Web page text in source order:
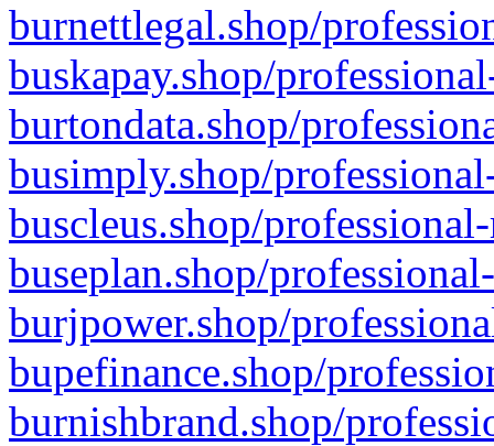
burnettlegal.shop/
buskapay.shop/
burtondata.shop/
busimply.shop/
buscleus.shop/
buseplan.shop/
burjpower.shop/
bupefinance.shop/
burnishbrand.shop/